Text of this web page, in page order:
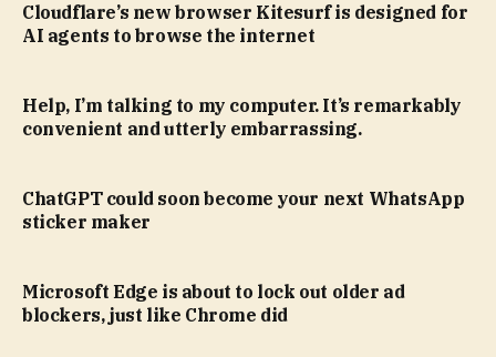
Cloudflare’s new browser Kitesurf is designed for
AI agents to browse the internet
Help, I’m talking to my computer. It’s remarkably
convenient and utterly embarrassing.
ChatGPT could soon become your next WhatsApp
sticker maker
Microsoft Edge is about to lock out older ad
blockers, just like Chrome did